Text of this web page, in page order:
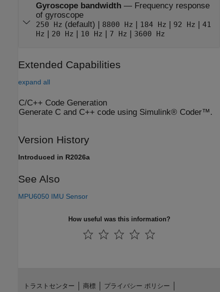
Gyroscope bandwidth— Frequency response
of gyroscope
250 Hz (default) | 8800 Hz | 184 Hz | 92 Hz | 41
Hz | 20 Hz | 10 Hz | 7 Hz | 3600 Hz
Extended Capabilities
expand all
C/C++ Code Generation
Generate C and C++ code using Simulink® Coder™.
Version History
Introduced in R2026a
See Also
MPU6050 IMU Sensor
How useful was this information?
トラストセンター 商標 プライバシー ポリシー